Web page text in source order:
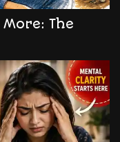
The